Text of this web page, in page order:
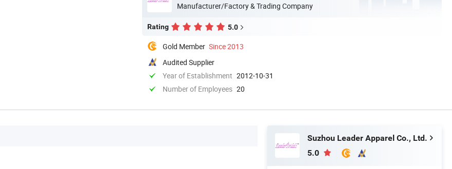
Manufacturer/Factory & Trading Company
Rating 5.0
Gold Member Since 2013
Audited Supplier
Year of Establishment 2012-10-31
Number of Employees 20
Suzhou Leader Apparel Co., Ltd.
5.0